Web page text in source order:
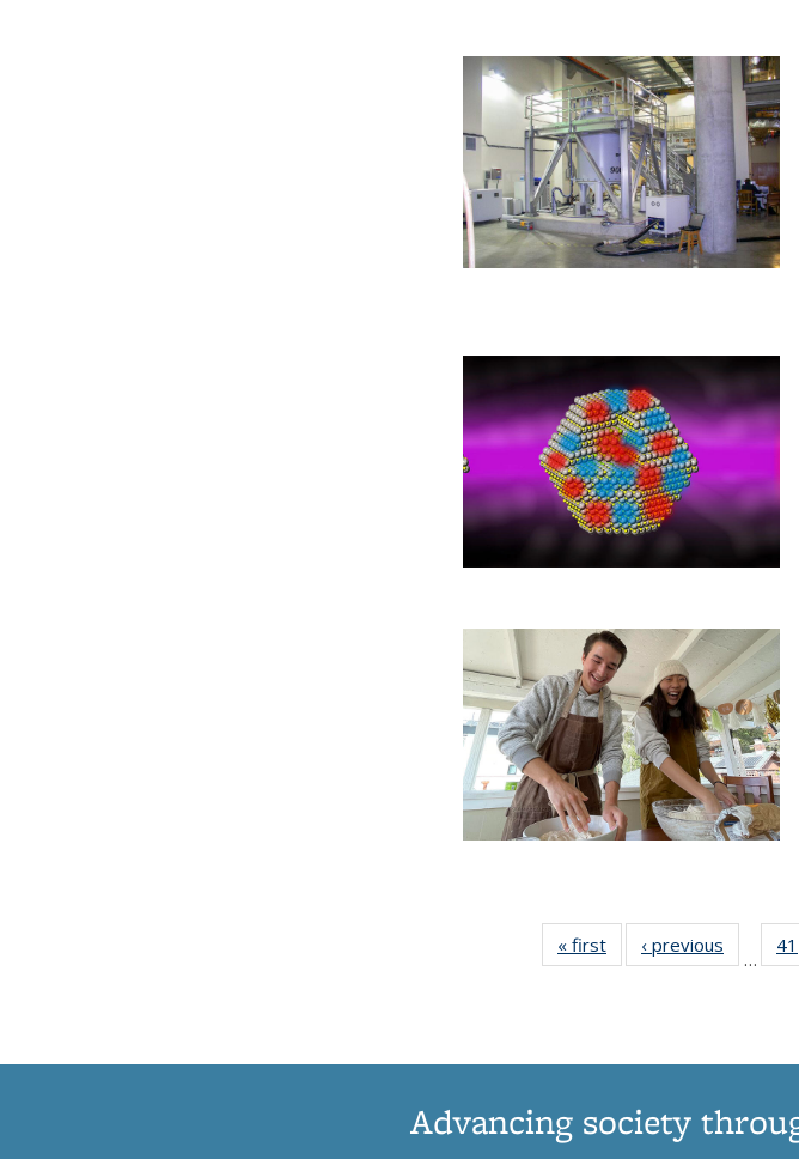
« first News‹ previous
…
41
Advancing society